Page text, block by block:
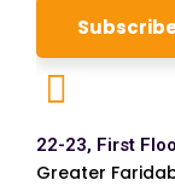
22-23, First
Greater